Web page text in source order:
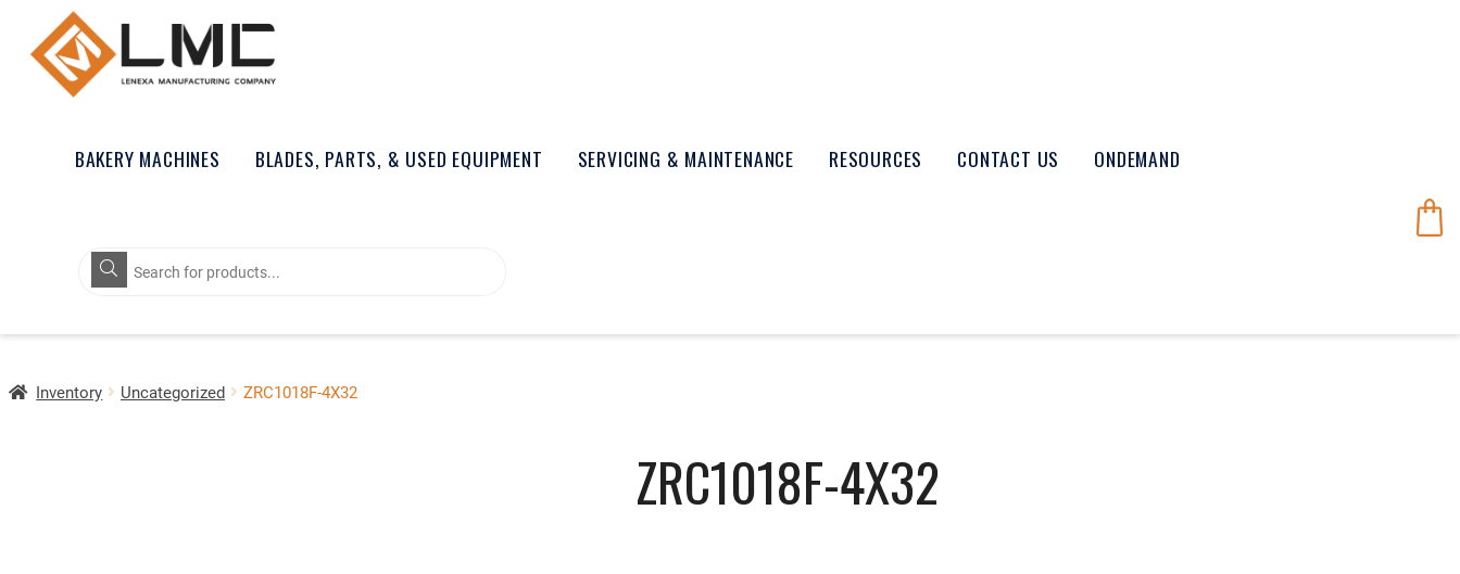
BAKERY MACHINES BLADES, PARTS, & USED EQUIPMENT SERVICING & MAINTENANCE RESOURCES CONTACT US ONDEMAND
Products
search
Inventory Uncategorized ZRC1018F-4X32
ZRC1018F-4X32